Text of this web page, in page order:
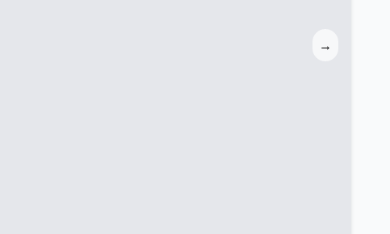
→